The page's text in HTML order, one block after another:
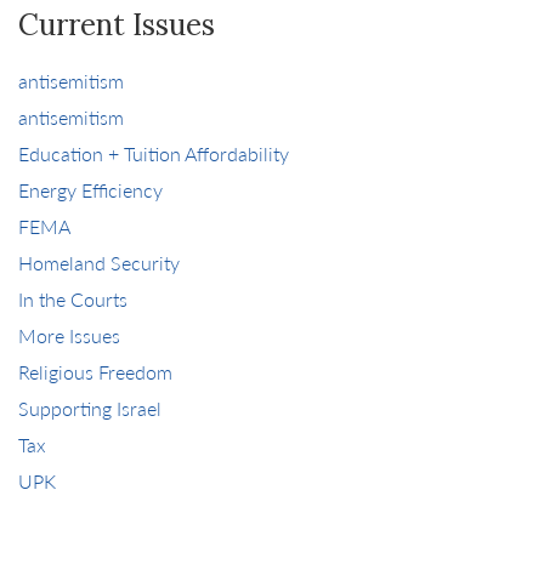
Current Issues
antisemitism
antisemitism
Education + Tuition Affordability
Energy Efficiency
FEMA
Homeland Security
In the Courts
More Issues
Religious Freedom
Supporting Israel
Tax
UPK